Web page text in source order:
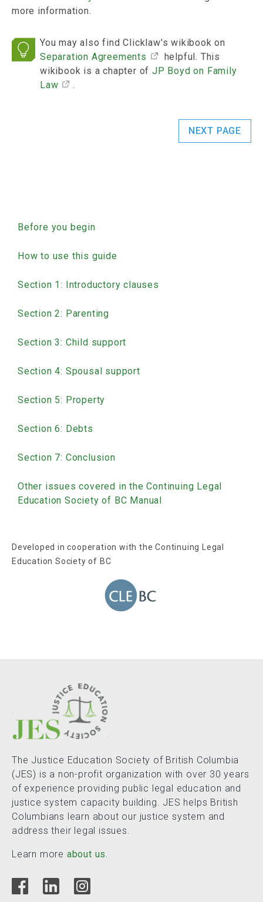
more information.
You may also find Clicklaw's wikibook on
Separation Agreements
helpful. This
wikibook is a chapter ofJP Boyd on Family
Law
.
NEXT PAGE
Guide Separation
Before you begin
How to use this guide
Section 1: Introductory clauses
Section 2: Parenting
Section 3: Child support
Section 4: Spousal support
Section 5: Property
Section 6: Debts
Section 7: Conclusion
Other issues covered in the Continuing Legal
Education Society of BC Manual
Developed in cooperation with the Continuing Legal
Education Society of BC
The Justice Education Society of British Columbia
(JES) is a non-profit organization with over 30 years
of experience providing public legal education and
justice system capacity building. JES helps British
Columbians learn about our justice system and
address their legal issues.
Learn more about us.